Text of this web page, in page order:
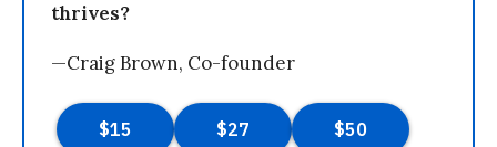
thrives?
—Craig Brown, Co-founder